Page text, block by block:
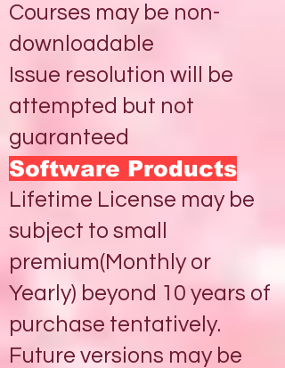
Courses may be non-
downloadable
Issue resolution will be
attempted but not
guaranteed
Software Products
Lifetime License may be
subject to small
premium(Monthly or
Yearly) beyond 10 years of
purchase tentatively.
Future versions may be